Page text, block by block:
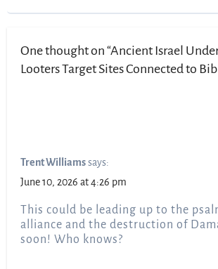
One thought on “Ancient Israel
Looters Target Sites Connected to
Trent Williams says:
June 10, 2026 at 4:26 pm
This could be leading up to the
alliance and the destruction of
soon! Who knows?